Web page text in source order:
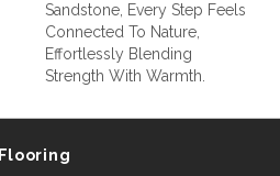
Sandstone, Every Step Feels
Connected To Nature,
Effortlessly Blending
Strength With Warmth.
Flooring